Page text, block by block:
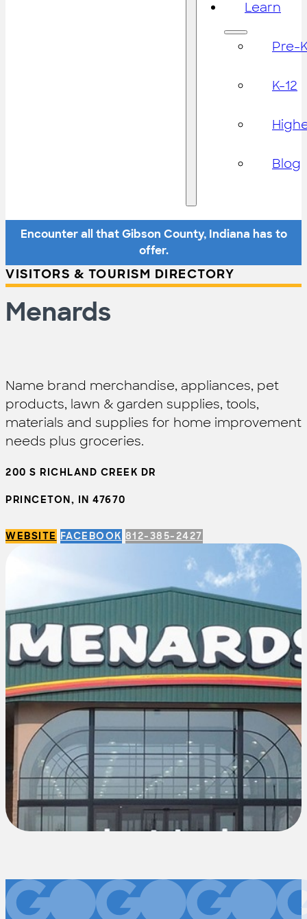
Learn
Pre-
K-12
Blog
Encounter all that Gibson County, Indiana has to
offer.
VISITORS & TOURISM DIRECTORY
Menards
Name brand merchandise, appliances, pet
products, lawn & garden supplies, tools,
materials and supplies for home improvement
needs plus groceries.
200 S RICHLAND CREEK DR
PRINCETON, IN 47670
WEBSITE FACEBOOK 812-385-2427